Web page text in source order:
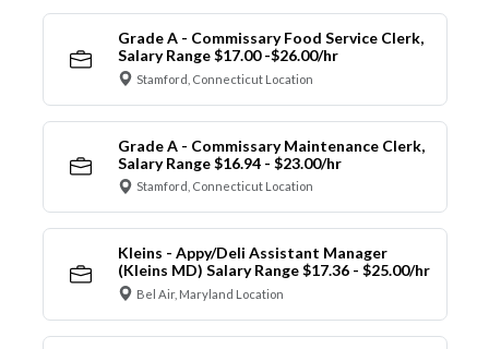
Grade A - Commissary Food Service Clerk,
Salary Range $17.00 -$26.00/hr
Stamford, Connecticut Location
Grade A - Commissary Maintenance Clerk,
Salary Range $16.94 - $23.00/hr
Stamford, Connecticut Location
Kleins - Appy/Deli Assistant Manager
(Kleins MD) Salary Range $17.36 - $25.00/hr
Bel Air, Maryland Location